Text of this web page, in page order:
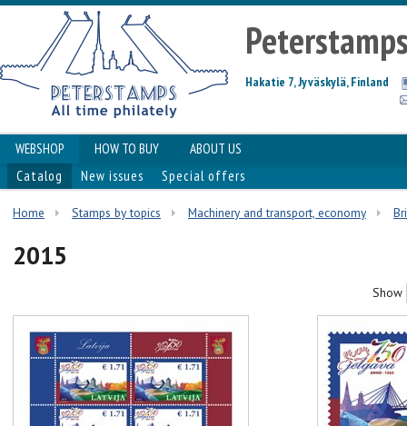
Hakatie 7, Jyväskylä, Finland
WEBSHOP HOW TO BUY
ABOUT US
Catalog
New issues Special offers
Home Stamps by topics Machinery and transport, economy
2015
Show